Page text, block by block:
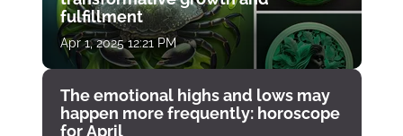
fulfillment
Apr 1, 2025 12:21 PM
The emotional highs and lows may
happen more frequently: horoscope
for April